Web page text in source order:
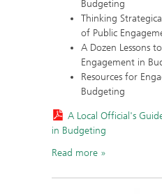
Budgeting
Thinking
of Public
A Dozen Lessons
Engagement in
Resources for
Budgeting
A Local Official's
in Budgeting
Read more